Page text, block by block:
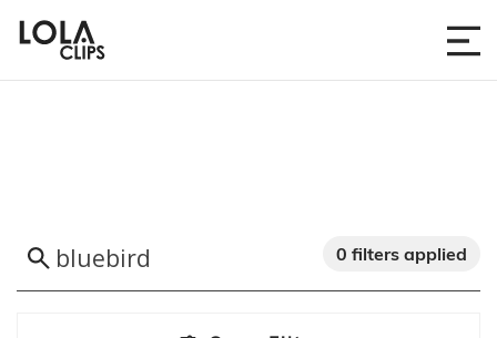
0 filters applied